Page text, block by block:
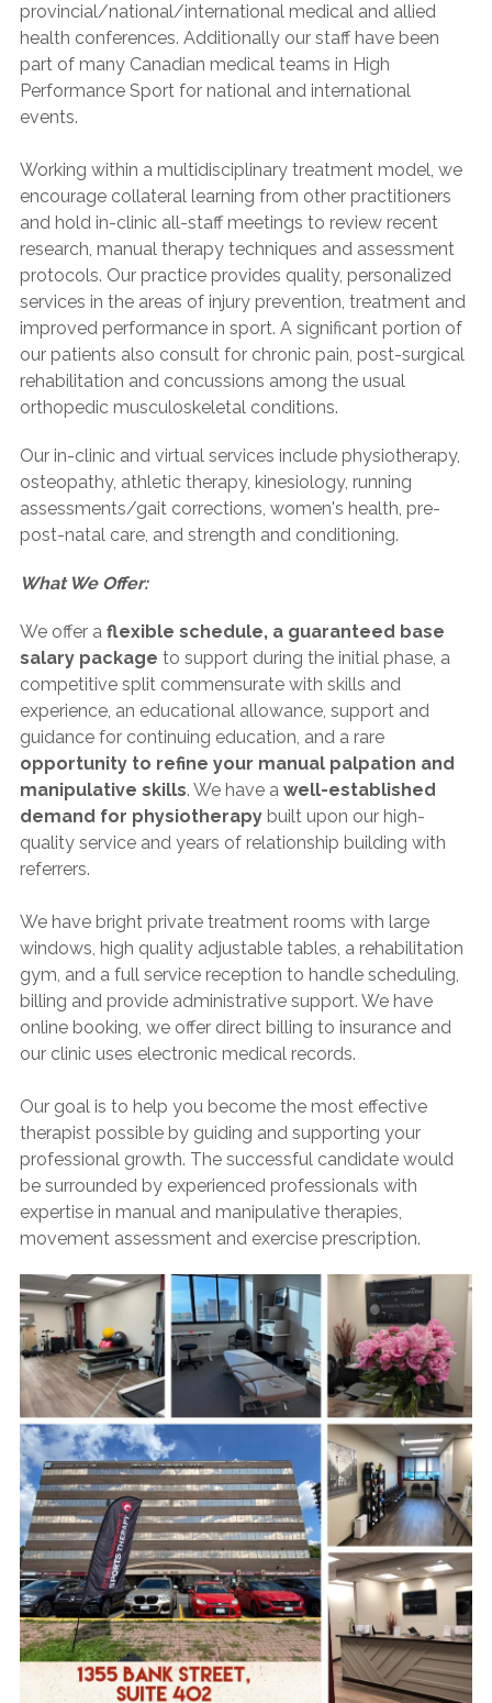
provincial/national/international medical and allied
health conferences. Additionally our staff have been
part of many Canadian medical teams in High
Performance Sport for national and international
events.
Working within a multidisciplinary treatment model, we
encourage collateral learning from other practitioners
and hold in-clinic all-staff meetings to review recent
research, manual therapy techniques and assessment
protocols. Our practice provides quality, personalized
services in the areas of injury prevention, treatment and
improved performance in sport. A significant portion of
our patients also consult for chronic pain, post-surgical
rehabilitation and concussions among the usual
orthopedic musculoskeletal conditions.
Our in-clinic and virtual services include physiotherapy,
osteopathy, athletic therapy, kinesiology, running
assessments/gait corrections, women's health, pre-
post-natal care, and strength and conditioning.
What We Offer:
We offer a flexible schedule, a guaranteed base
salary package to support during the initial phase, a
competitive split commensurate with skills and
experience, an educational allowance, support and
guidance for continuing education, and a rare
opportunity to refine your manual palpation and
manipulative skills. We have a well-established
demand for physiotherapy built upon our high-
quality service and years of relationship building with
referrers.
We have bright private treatment rooms with large
windows, high quality adjustable tables, a rehabilitation
gym, and a full service reception to handle scheduling,
billing and provide administrative support. We have
online booking, we offer direct billing to insurance and
our clinic uses electronic medical records.
Our goal is to help you become the most effective
therapist possible by guiding and supporting your
professional growth. The successful candidate would
be surrounded by experienced professionals with
expertise in manual and manipulative therapies,
movement assessment and exercise prescription.